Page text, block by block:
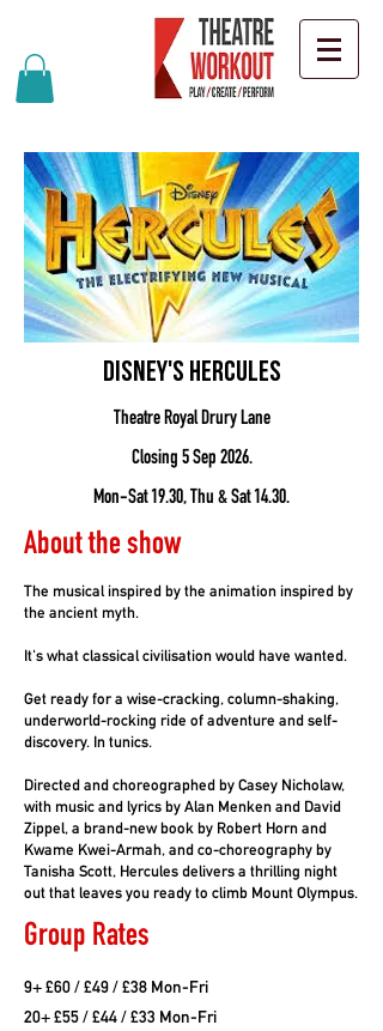
Disney's Hercules
Theatre Royal Drury Lane
Closing 5 Sep 2026.
Mon-Sat 19.30, Thu & Sat 14.30.
About the show
The musical inspired by the animation inspired by
the ancient myth.
It's what classical civilisation would have wanted.
Get ready for a wise-cracking, column-shaking,
underworld-rocking ride of adventure and self-
discovery. In tunics.
Directed and choreographed by Casey Nicholaw,
with music and lyrics by Alan Menken and David
Zippel, a brand-new book by Robert Horn and
Kwame Kwei-Armah, and co-choreography by
Tanisha Scott, Hercules delivers a thrilling night
out that leaves you ready to climb Mount Olympus.
Group Rates
9+ £60 / £49 / £38 Mon-Fri
20+ £55 / £44 / £33 Mon-Fri